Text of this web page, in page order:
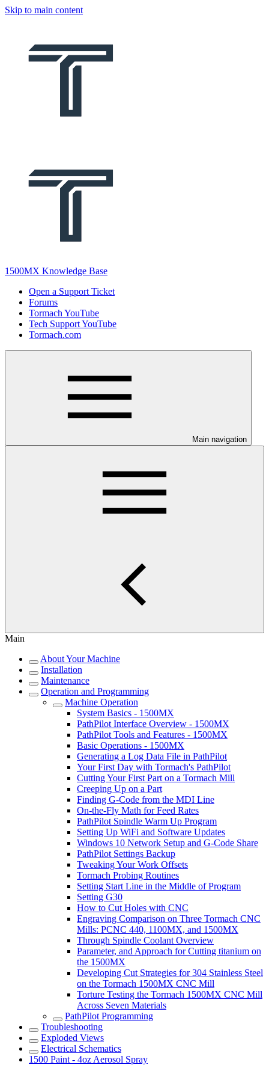
Skip to main content
1500MX Knowledge Base
Open a Support Ticket
Forums
Tormach YouTube
Tech Support YouTube
Tormach.com
Main navigation
Main
About Your Machine
Installation
Maintenance
Operation and Programming
Machine Operation
System Basics - 1500MX
PathPilot Interface Overview - 1500MX
PathPilot Tools and Features - 1500MX
Basic Operations - 1500MX
Generating a Log Data File in PathPilot
Your First Day with Tormach's PathPilot
Cutting Your First Part on a Tormach Mill
Creeping Up on a Part
Finding G-Code from the MDI Line
On-the-Fly Math for Feed Rates
PathPilot Spindle Warm Up Program
Setting Up WiFi and Software Updates
Windows 10 Network Setup and G-Code Share
PathPilot Settings Backup
Tweaking Your Work Offsets
Tormach Probing Routines
Setting Start Line in the Middle of Program
Setting G30
How to Cut Holes with CNC
Engraving Comparison on Three Tormach CNC
Mills: PCNC 440, 1100MX, and 1500MX
Through Spindle Coolant Overview
Parameter, and Approach for Cutting titanium on
the 1500MX
Developing Cut Strategies for 304 Stainless Steel
on the Tormach 1500MX CNC Mill
Torture Testing the Tormach 1500MX CNC Mill
Across Seven Materials
PathPilot Programming
Troubleshooting
Exploded Views
Electrical Schematics
1500 Paint - 4oz Aerosol Spray